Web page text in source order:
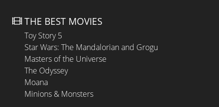
THE BEST MOVIES
Toy Story 5
Star Wars: The Mandalorian and Grogu
Masters of the Universe
The Odyssey
Moana
Minions & Monsters